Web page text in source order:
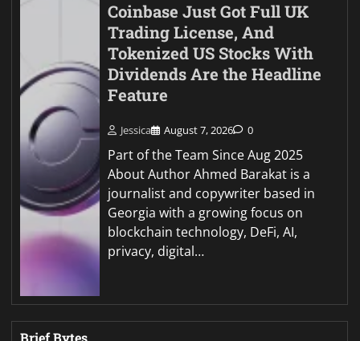
Coinbase Just Got Full UK
Trading License, And
Tokenized US Stocks With
Dividends Are the Headline
Feature
Jessica August 7, 2026 0
Part of the Team Since Aug 2025
About Author Ahmed Barakat is a
journalist and copywriter based in
Georgia with a growing focus on
blockchain technology, DeFi, AI,
privacy, digital…
Brief Bytes